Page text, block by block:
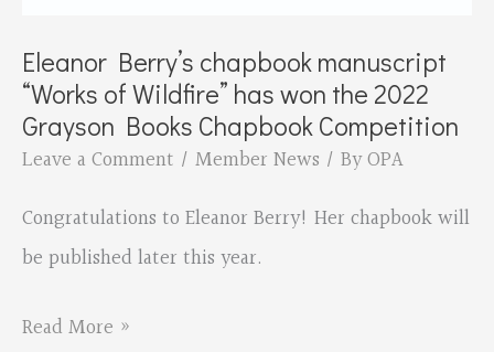
Eleanor Berry’s chapbook manuscript
“Works of Wildfire” has won the 2022
Grayson Books Chapbook Competition
Leave a Comment / Member News / ByOPA
Congratulations to Eleanor Berry! Her chapbook will
be published later this year.
Eleanor
Read More »